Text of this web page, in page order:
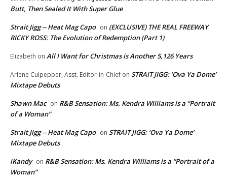
Butt, Then Sealed It With Super Glue
Strait Jigg -- Heat Mag Capo on (EXCLUSIVE) THE REAL FREEWAY
RICKY ROSS: The Evolution of Redemption (Part 1)
Elizabeth on All I Want for Christmas is Another 5,126 Years
Arlene Culpepper, Asst. Editor-in-Chief on STRAIT JIGG: ‘Ova Ya Dome’
Mixtape Debuts
Shawn Mac on R&B Sensation: Ms. Kendra Williams is a “Portrait
of a Woman”
Strait Jigg -- Heat Mag Capo on STRAIT JIGG: ‘Ova Ya Dome’
Mixtape Debuts
iKandy on R&B Sensation: Ms. Kendra Williams is a “Portrait of a
Woman”